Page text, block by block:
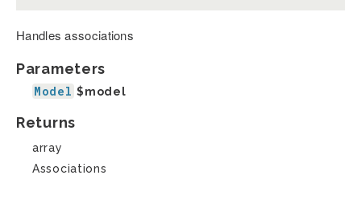
Handles associations
Parameters
Model $model
Returns
array
Associations